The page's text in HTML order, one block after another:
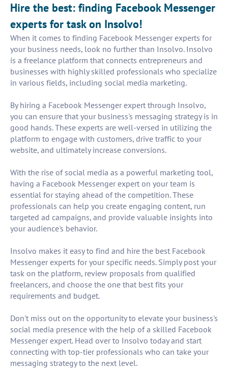
Hire the best: finding Facebook Messenger
experts for task on Insolvo!
When it comes to finding Facebook Messenger experts for
your business needs, look no further than Insolvo. Insolvo
is a freelance platform that connects entrepreneurs and
businesses with highly skilled professionals who specialize
in various fields, including social media marketing.
By hiring a Facebook Messenger expert through Insolvo,
you can ensure that your business's messaging strategy is in
good hands. These experts are well-versed in utilizing the
platform to engage with customers, drive traffic to your
website, and ultimately increase conversions.
With the rise of social media as a powerful marketing tool,
having a Facebook Messenger expert on your team is
essential for staying ahead of the competition. These
professionals can help you create engaging content, run
targeted ad campaigns, and provide valuable insights into
your audience's behavior.
Insolvo makes it easy to find and hire the best Facebook
Messenger experts for your specific needs. Simply post your
task on the platform, review proposals from qualified
freelancers, and choose the one that best fits your
requirements and budget.
Don't miss out on the opportunity to elevate your business's
social media presence with the help of a skilled Facebook
Messenger expert. Head over to Insolvo today and start
connecting with top-tier professionals who can take your
messaging strategy to the next level.